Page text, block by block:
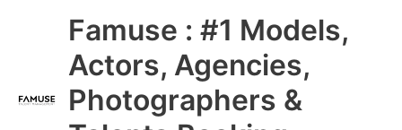
Famuse : #1 Models,
Actors, Agencies,
Photographers &
Main
Menu